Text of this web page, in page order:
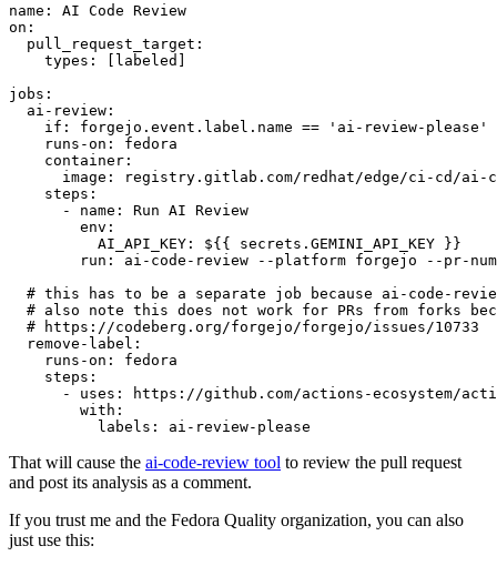
name :
AI Code Review
on :
pull_request_target :
types : [ labeled ]
jobs :
ai-review :
if :
forgejo.event.label.name == 'ai-review-please'
runs-on :
fedora
container :
image :
registry.gitlab.com/redhat/edge/ci-cd/ai-
steps :
-
name :
Run AI Review
env :
AI_API_KEY :
${{ secrets.GEMINI_API_KEY }}
run :
ai-code-review --platform forgejo --pr-
# this has to be a separate job because ai-code-
# also note this does not work for PRs from forks
# https://codeberg.org/forgejo/forgejo/issues/10733
remove-label :
runs-on :
fedora
steps :
-
uses :
https://github.com/actions-ecosystem/action-
with :
labels : ai-review-please
That will cause the ai-code-review tool to review the pull request
and post its analysis as a comment.
If you trust me and the Fedora Quality organization, you can also
just use this: